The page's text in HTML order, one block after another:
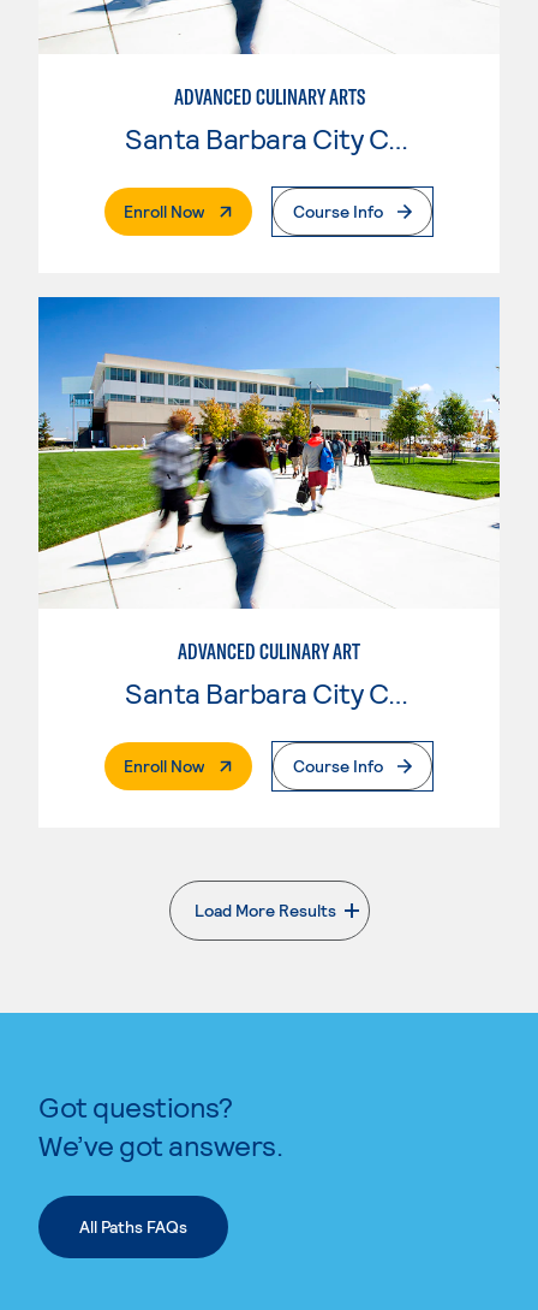
ADVANCED CULINARY ARTS
Santa Barbara City College
Enroll Now. External PageCourse Info
ADVANCED CULINARY ART
Enroll Now. External PageCourse Info
Load More Results
. External page
Got questions?
We’ve got answers.
All Paths FAQs